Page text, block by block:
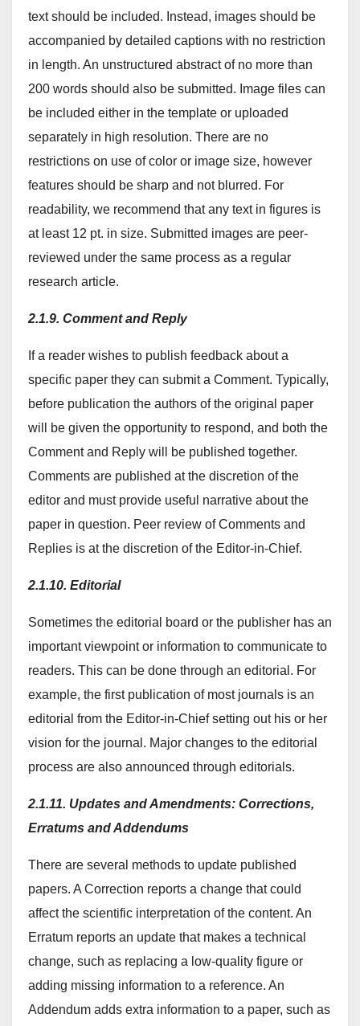
text should be included. Instead, images should be
accompanied by detailed captions with no restriction
in length. An unstructured abstract of no more than
200 words should also be submitted. Image files can
be included either in the template or uploaded
separately in high resolution. There are no
restrictions on use of color or image size, however
features should be sharp and not blurred. For
readability, we recommend that any text in figures is
at least 12 pt. in size. Submitted images are peer-
reviewed under the same process as a regular
research article.
2.1.9. Comment and Reply
If a reader wishes to publish feedback about a
specific paper they can submit a Comment. Typically,
before publication the authors of the original paper
will be given the opportunity to respond, and both the
Comment and Reply will be published together.
Comments are published at the discretion of the
editor and must provide useful narrative about the
paper in question. Peer review of Comments and
Replies is at the discretion of the Editor-in-Chief.
2.1.10. Editorial
Sometimes the editorial board or the publisher has an
important viewpoint or information to communicate to
readers. This can be done through an editorial. For
example, the first publication of most journals is an
editorial from the Editor-in-Chief setting out his or her
vision for the journal. Major changes to the editorial
process are also announced through editorials.
2.1.11. Updates and Amendments: Corrections,
Erratums and Addendums
There are several methods to update published
papers. A Correction reports a change that could
affect the scientific interpretation of the content. An
Erratum reports an update that makes a technical
change, such as replacing a low-quality figure or
adding missing information to a reference. An
Addendum adds extra information to a paper, such as